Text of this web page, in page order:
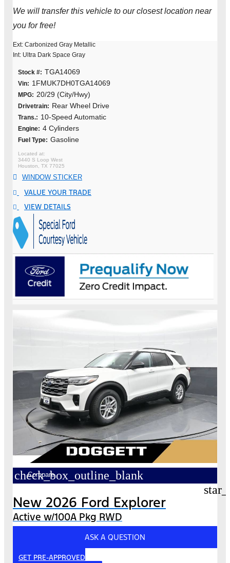
We will transfer this vehicle to our closest location near
you for free!
Ext: Carbonized Gray Metallic
Int: Ultra Dark Space Gray
Stock #: TGA14069
Vin: 1FMUK7DH0TGA14069
MPG: 20/29 (City/Hwy)
Drivetrain: Rear Wheel Drive
Trans.: 10-Speed Automatic
Engine: 4 Cylinders
Fuel Type: Gasoline
3440 S Loop West
Houston, TX 77025
WINDOW STICKER
VALUE YOUR TRADE
VIEW DETAILS
check_box_outline_blank
Compare
New 2026 Ford Explorer
Active w/100A Pkg RWD
ASK A QUESTION
GET PRE-APPROVED